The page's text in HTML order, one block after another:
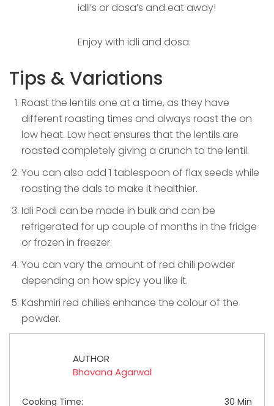
idli’s or dosa’s and eat away!
Enjoy with idli and dosa.
Tips & Variations
Roast the lentils one at a time, as they have
different roasting times and always roast the on
low heat. Low heat ensures that the lentils are
roasted completely giving a crunch to the lentil.
You can also add 1 tablespoon of flax seeds while
roasting the dals to make it healthier.
Idli Podi can be made in bulk and can be
refrigerated for up couple of months in the fridge
or frozen in freezer.
You can vary the amount of red chili powder
depending on how spicy you like it.
Kashmiri red chilies enhance the colour of the
powder.
AUTHOR
Bhavana Agarwal
Cooking Time: 30 Min